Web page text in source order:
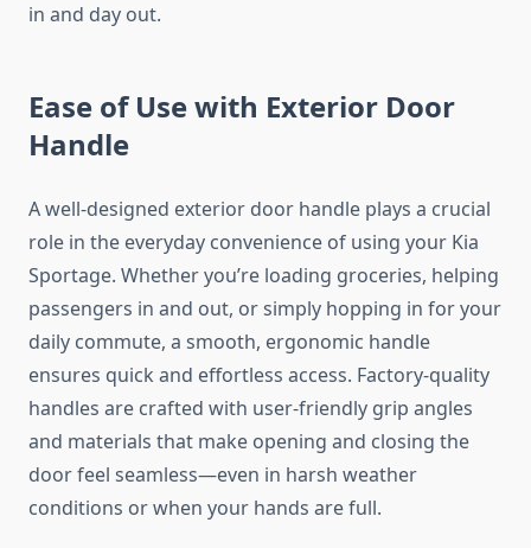
in and day out.
Ease of Use with Exterior Door
Handle
A well-designed exterior door handle plays a crucial
role in the everyday convenience of using your Kia
Sportage. Whether you’re loading groceries, helping
passengers in and out, or simply hopping in for your
daily commute, a smooth, ergonomic handle
ensures quick and effortless access. Factory-quality
handles are crafted with user-friendly grip angles
and materials that make opening and closing the
door feel seamless—even in harsh weather
conditions or when your hands are full.